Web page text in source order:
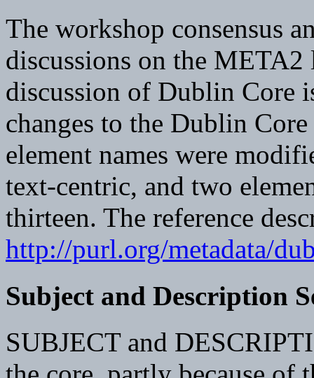
The workshop consensus
discussions on the
discussion of Dublin Core
changes to the Dublin
element names were
text-centric, and two
thirteen. The reference
http://purl.org/metadata/
Subject and Description
SUBJECT and